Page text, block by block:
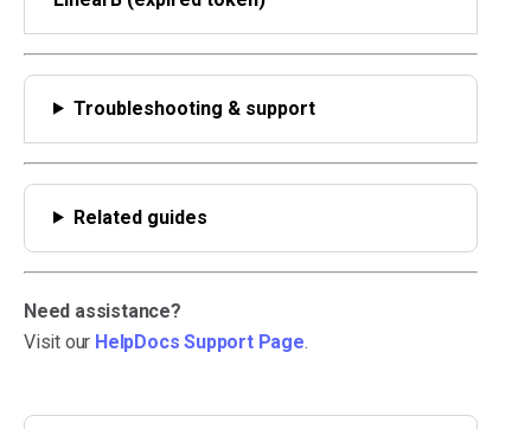
Troubleshooting & support
Related guides
Need assistance?
Visit our HelpDocs Support Page.